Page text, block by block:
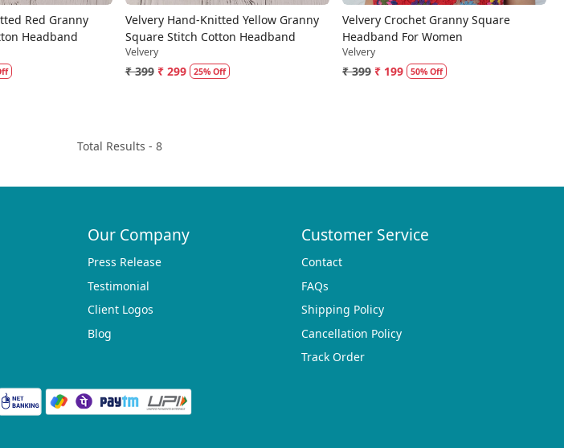
Red Granny
Headband
Velvery Hand-Knitted Yellow Granny
Square Stitch Cotton Headband
Velvery
₹ 399 ₹ 299 25% Off
Velvery Crochet Granny Square
Headband For Women
Velvery
₹ 399 ₹ 199 50% Off
Total Results - 8
Our Company
Press Release
Testimonial
Client Logos
Blog
Customer Service
Contact
FAQs
Shipping Policy
Cancellation Policy
Track Order